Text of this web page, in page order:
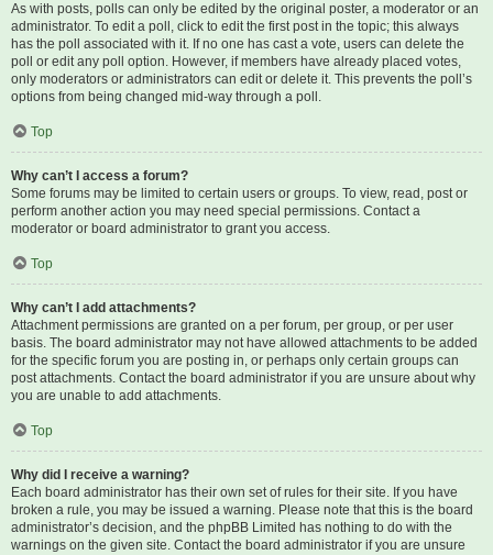
As with posts, polls can only be edited by the original poster, a moderator or an
administrator. To edit a poll, click to edit the first post in the topic; this always
has the poll associated with it. If no one has cast a vote, users can delete the
poll or edit any poll option. However, if members have already placed votes,
only moderators or administrators can edit or delete it. This prevents the poll’s
options from being changed mid-way through a poll.
Top
Why can’t I access a forum?
Some forums may be limited to certain users or groups. To view, read, post or
perform another action you may need special permissions. Contact a
moderator or board administrator to grant you access.
Top
Why can’t I add attachments?
Attachment permissions are granted on a per forum, per group, or per user
basis. The board administrator may not have allowed attachments to be added
for the specific forum you are posting in, or perhaps only certain groups can
post attachments. Contact the board administrator if you are unsure about why
you are unable to add attachments.
Top
Why did I receive a warning?
Each board administrator has their own set of rules for their site. If you have
broken a rule, you may be issued a warning. Please note that this is the board
administrator’s decision, and the phpBB Limited has nothing to do with the
warnings on the given site. Contact the board administrator if you are unsure